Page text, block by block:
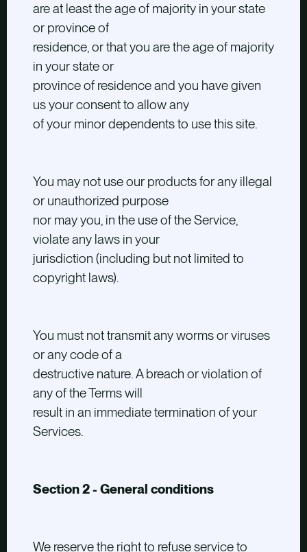
are at least the age of majority in your state
or province of
residence, or that you are the age of majority
in your state or
province of residence and you have given
us your consent to allow any
of your minor dependents to use this site.
You may not use our products for any illegal
or unauthorized purpose
nor may you, in the use of the Service,
violate any laws in your
jurisdiction (including but not limited to
copyright laws).
You must not transmit any worms or viruses
or any code of a
destructive nature. A breach or violation of
any of the Terms will
result in an immediate termination of your
Services.
Section 2 - General conditions
We reserve the right to refuse service to